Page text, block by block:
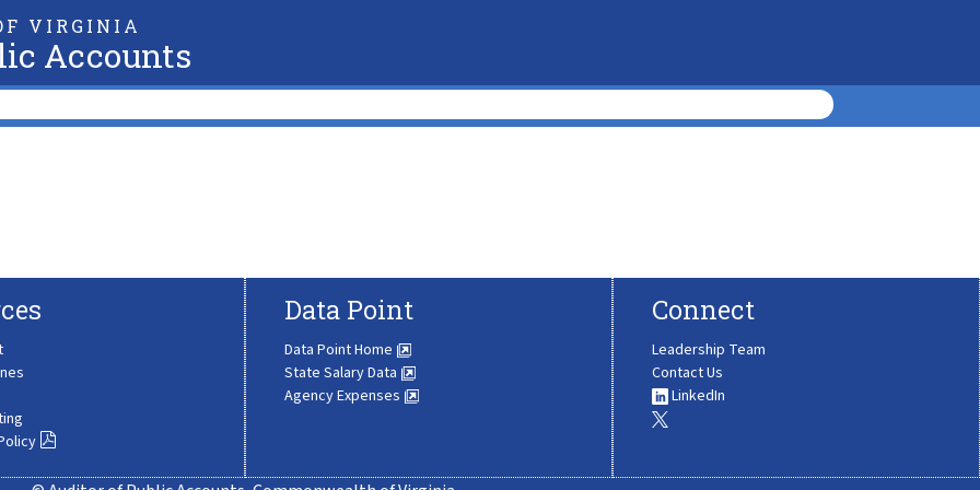
VIRGINIA
Accounts
Data Point
Data Point Home
State Salary Data
Agency Expenses
Connect
Leadership Team
Contact Us
LinkedIn